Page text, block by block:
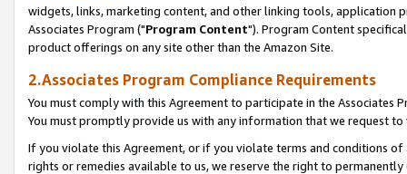
widgets, links, marketing content, and other linking tools, application
Associates Program ("Program Content"). Program Content
product offerings on any site other than the Amazon Site.
2.Associates Program Compliance Requirements
You must comply with this Agreement to participate in the Associates
You must promptly provide us with any information that we request
If you violate this Agreement, or if you violate terms and conditions
rights or remedies available to us, we reserve the right to